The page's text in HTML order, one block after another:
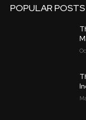
POPULAR POSTS